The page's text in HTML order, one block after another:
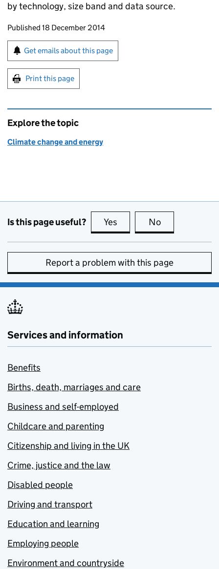
by technology, size band and data source.
Updates to this page
Published 18 December 2014
Sign up for emails or print this page
Get emails about this page
Print this page
Explore the topic
Climate change and energy
Is this page useful? Yes this page is useful
No
Report a problem with this page
Services and information
Benefits
Births, death, marriages and care
Business and self-employed
Childcare and parenting
Citizenship and living in the UK
Crime, justice and the law
Disabled people
Driving and transport
Education and learning
Employing people
Environment and countryside